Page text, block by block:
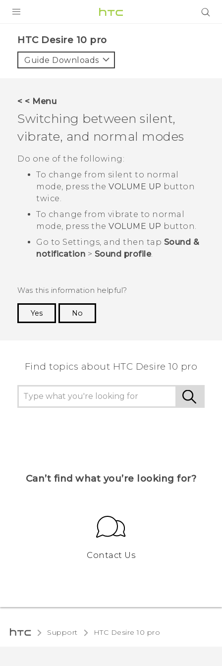
HTC Desire 10 pro‎
Guide Downloads
< < Menu
Switching between silent,
vibrate, and normal modes
Do one of the following:
To change from silent to normal
mode, press the VOLUME UP button
twice.
To change from vibrate to normal
mode, press the VOLUME UP button.
Go to Settings, and then tap Sound &
notification > Sound profile.
Was this information helpful?
Yes
No
Find topics about HTC Desire 10 pro
Can’t find what you’re looking for?
Contact Us
Support HTC Desire 10 pro‎